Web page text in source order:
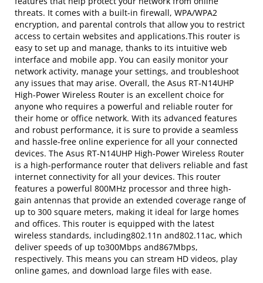
threats. It comes with a built-in firewall, WPA/WPA2
encryption, and parental controls that allow you to restrict
access to certain websites and applications.This router is
easy to set up and manage, thanks to its intuitive web
interface and mobile app. You can easily monitor your
network activity, manage your settings, and troubleshoot
any issues that may arise. Overall, the Asus RT-N14UHP
High-Power Wireless Router is an excellent choice for
anyone who requires a powerful and reliable router for
their home or office network. With its advanced features
and robust performance, it is sure to provide a seamless
and hassle-free online experience for all your connected
devices. The Asus RT-N14UHP High-Power Wireless Router
is a high-performance router that delivers reliable and fast
internet connectivity for all your devices. This router
features a powerful 800MHz processor and three high-
gain antennas that provide an extended coverage range of
up to 300 square meters, making it ideal for large homes
and offices. This router is equipped with the latest
wireless standards, including802.11n and802.11ac, which
deliver speeds of up to300Mbps and867Mbps,
respectively. This means you can stream HD videos, play
online games, and download large files with ease.